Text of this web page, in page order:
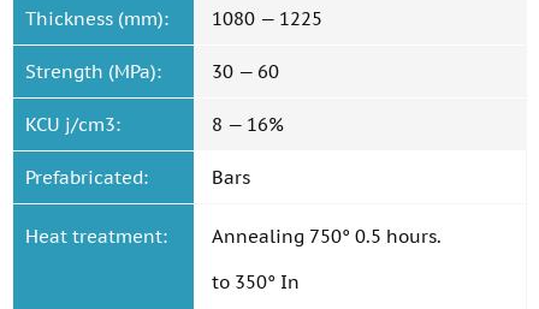
Thickness (mm): 1080 — 1225
Strength (MPa): 30 — 60
KCU j/cm3: 8 — 16%
Prefabricated: Bars
Heat treatment:
Annealing 750° 0.5 hours.
to 350° In